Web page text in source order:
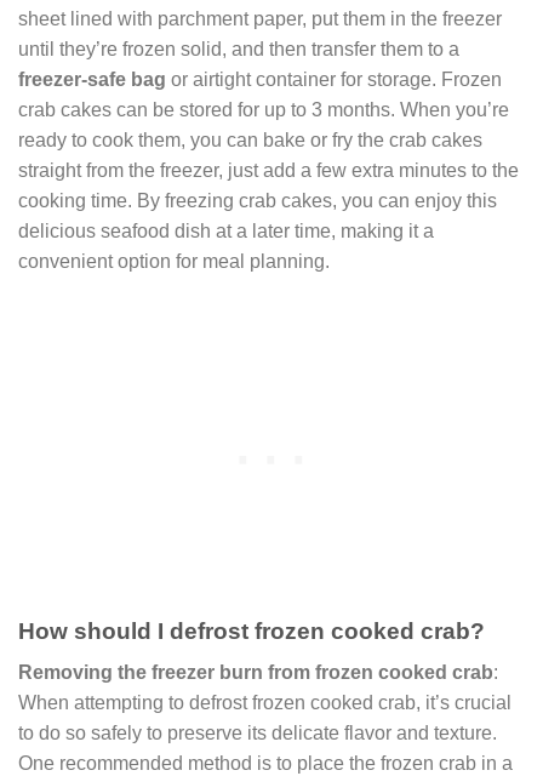
sheet lined with parchment paper, put them in the freezer
until they’re frozen solid, and then transfer them to a
freezer-safe bag or airtight container for storage. Frozen
crab cakes can be stored for up to 3 months. When you’re
ready to cook them, you can bake or fry the crab cakes
straight from the freezer, just add a few extra minutes to the
cooking time. By freezing crab cakes, you can enjoy this
delicious seafood dish at a later time, making it a
convenient option for meal planning.
How should I defrost frozen cooked crab?
Removing the freezer burn from frozen cooked crab:
When attempting to defrost frozen cooked crab, it’s crucial
to do so safely to preserve its delicate flavor and texture.
One recommended method is to place the frozen crab in a